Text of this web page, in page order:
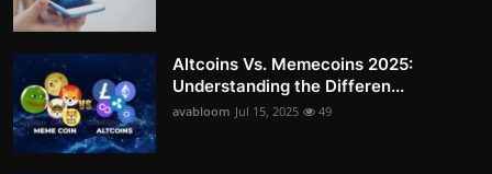
Altcoins Vs. Memecoins 2025:
Understanding the Differen...
avabloom Jul 15, 2025 49